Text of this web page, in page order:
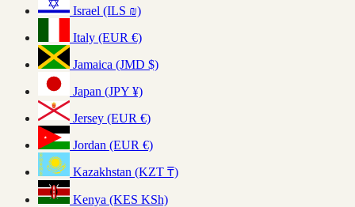
Israel (ILS ₪)
Italy (EUR €)
Jamaica (JMD $)
Japan (JPY ¥)
Jersey (EUR €)
Jordan (EUR €)
Kazakhstan (KZT ₸)
Kenya (KES KSh)